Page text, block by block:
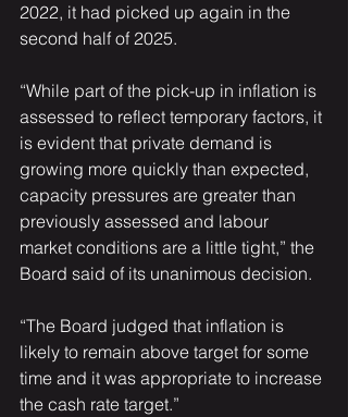
2022, it had picked up again in the
second half of 2025.
“While part of the pick-up in inflation is
assessed to reflect temporary factors, it
is evident that private demand is
growing more quickly than expected,
capacity pressures are greater than
previously assessed and labour
market conditions are a little tight,” the
Board said of its unanimous decision.
“The Board judged that inflation is
likely to remain above target for some
time and it was appropriate to increase
the cash rate target.”